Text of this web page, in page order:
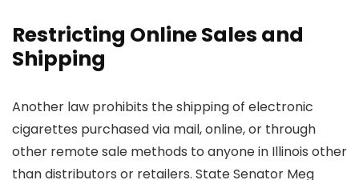
Restricting Online Sales and
Shipping
Another law prohibits the shipping of electronic
cigarettes purchased via mail, online, or through
other remote sale methods to anyone in Illinois other
than distributors or retailers. State Senator Meg